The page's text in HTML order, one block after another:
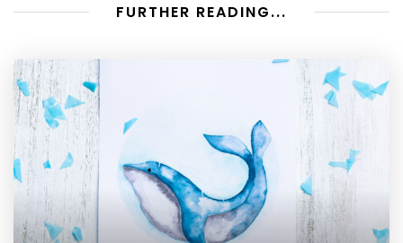
FURTHER READING...